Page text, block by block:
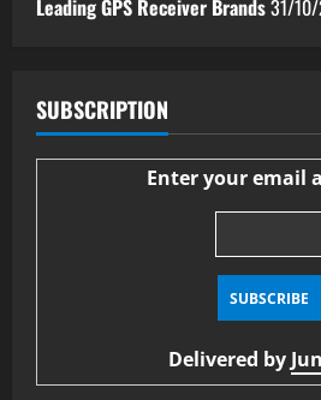
Leading GPS Receiver Brands31/
SUBSCRIPTION
Enter your email
Delivered by